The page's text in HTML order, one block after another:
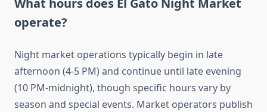
What hours does El Gato Night Market
operate?
Night market operations typically begin in late
afternoon (4-5 PM) and continue until late evening
(10 PM-midnight), though specific hours vary by
season and special events. Market operators publish